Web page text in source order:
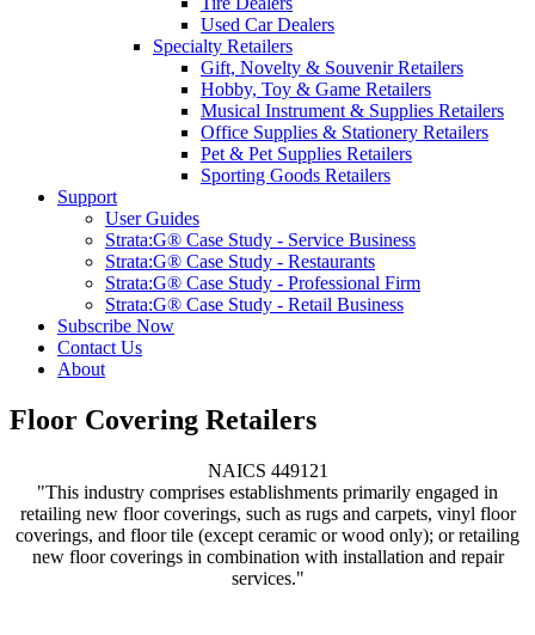
Used Car Dealers
Specialty Retailers
Gift, Novelty & Souvenir Retailers
Hobby, Toy & Game Retailers
Musical Instrument & Supplies Retailers
Office Supplies & Stationery Retailers
Pet & Pet Supplies Retailers
Sporting Goods Retailers
Support
User Guides
Strata:G® Case Study - Service Business
Strata:G® Case Study - Restaurants
Strata:G® Case Study - Professional Firm
Strata:G® Case Study - Retail Business
Subscribe Now
Contact Us
About
Floor Covering Retailers
NAICS 449121
"This industry comprises establishments primarily engaged in
retailing new floor coverings, such as rugs and carpets, vinyl floor
coverings, and floor tile (except ceramic or wood only); or retailing
new floor coverings in combination with installation and repair
services."